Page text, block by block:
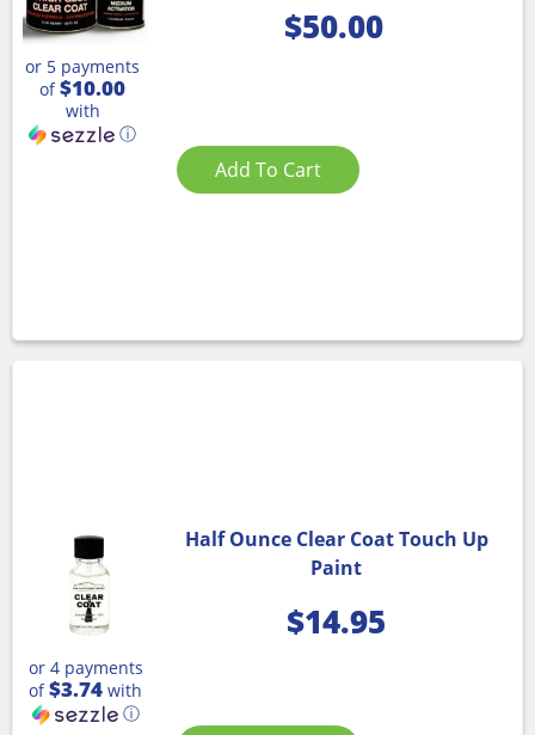
$50.00
or 5 payments
of$10.00
with
ⓘ
Add To Cart
Half Ounce Clear Coat Touch Up
Paint
$14.95
or 4 payments
of$3.74 with
ⓘ